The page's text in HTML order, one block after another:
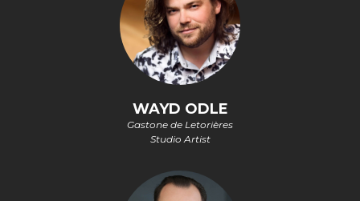
WAYD ODLE
Gastone de Letorières
Studio Artist